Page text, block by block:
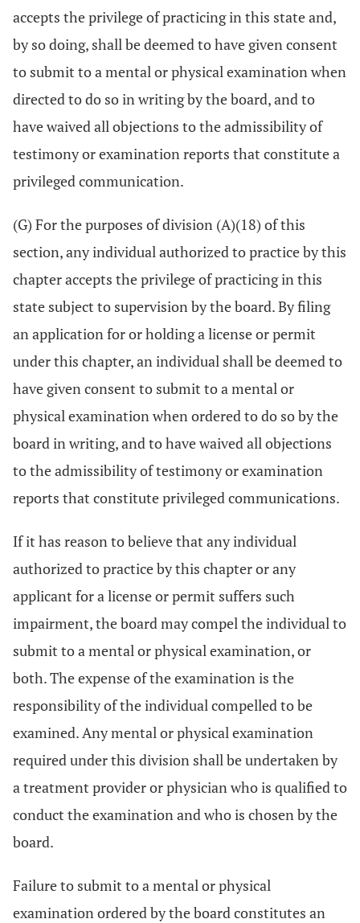
accepts the privilege of practicing in this state and,
by so doing, shall be deemed to have given consent
to submit to a mental or physical examination when
directed to do so in writing by the board, and to
have waived all objections to the admissibility of
testimony or examination reports that constitute a
privileged communication.
(G) For the purposes of division (A)(18) of this
section, any individual authorized to practice by this
chapter accepts the privilege of practicing in this
state subject to supervision by the board. By filing
an application for or holding a license or permit
under this chapter, an individual shall be deemed to
have given consent to submit to a mental or
physical examination when ordered to do so by the
board in writing, and to have waived all objections
to the admissibility of testimony or examination
reports that constitute privileged communications.
If it has reason to believe that any individual
authorized to practice by this chapter or any
applicant for a license or permit suffers such
impairment, the board may compel the individual to
submit to a mental or physical examination, or
both. The expense of the examination is the
responsibility of the individual compelled to be
examined. Any mental or physical examination
required under this division shall be undertaken by
a treatment provider or physician who is qualified to
conduct the examination and who is chosen by the
board.
Failure to submit to a mental or physical
examination ordered by the board constitutes an